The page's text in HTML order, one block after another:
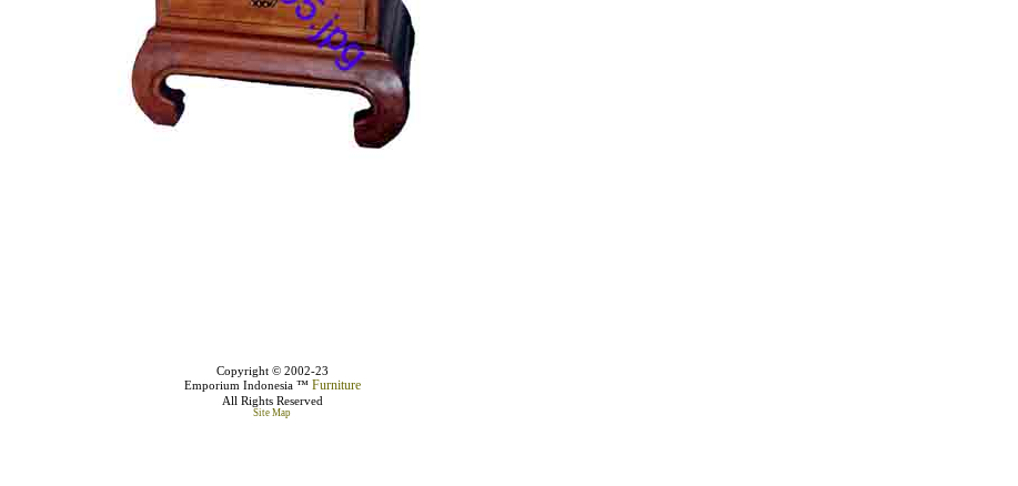
Copyright © 2002-23
Emporium Indonesia ™ Furniture
All Rights Reserved
Site Map